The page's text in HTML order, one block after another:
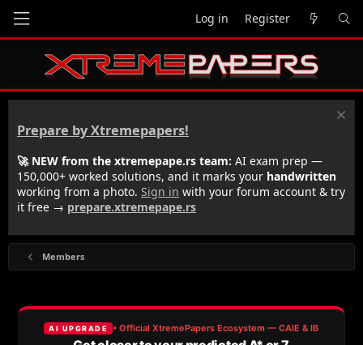
Log in Register
Prepare by Xtremepapers!
🚀 NEW from the xtremepape.rs team: AI exam prep —
150,000+ worked solutions, and it marks your handwritten
working from a photo. Sign in with your forum account & try
it free → prepare.xtremepape.rs
Members